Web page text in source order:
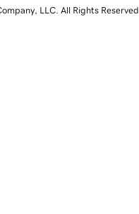
LLC. All Rights Reserved.